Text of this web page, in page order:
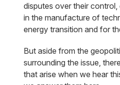
disputes over their
in the manufacture of
energy transition and for
But aside from the
surrounding the issue,
that arise when we hear